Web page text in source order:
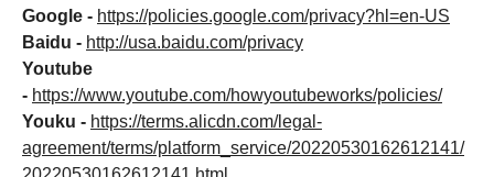
Google - https://policies.google.com/privacy?hl=en-US
Baidu - http://usa.baidu.com/privacy
Youtube
- https://www.youtube.com/howyoutubeworks/policies/
Youku - https://terms.alicdn.com/legal-
agreement/terms/platform_service/20220530162612141/